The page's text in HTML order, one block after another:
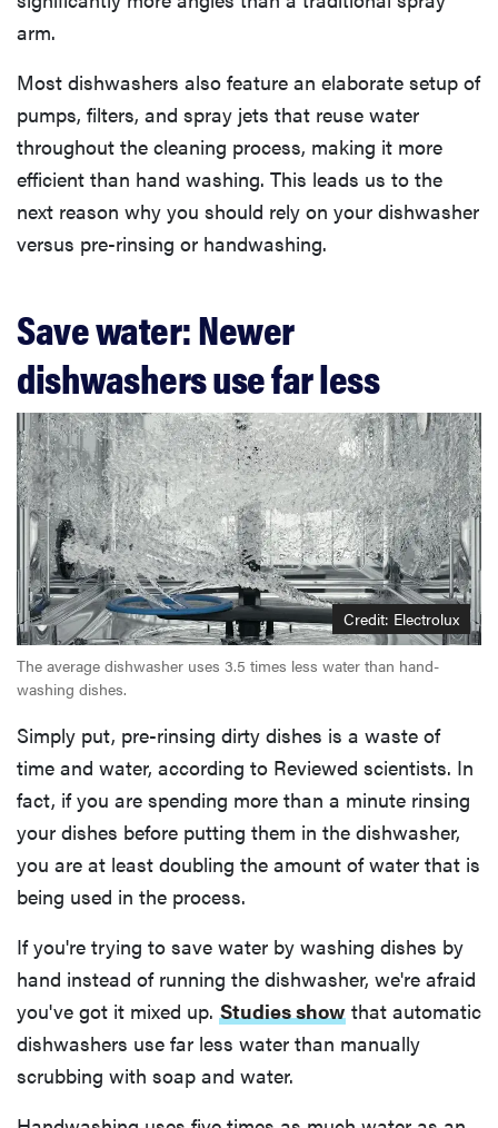
arm.
Most dishwashers also feature an elaborate setup of
pumps, filters, and spray jets that reuse water
throughout the cleaning process, making it more
efficient than hand washing. This leads us to the
next reason why you should rely on your dishwasher
versus pre-rinsing or handwashing.
Save water: Newer
dishwashers use far less
Credit: Electrolux
The average dishwasher uses 3.5 times less water than hand-
washing dishes.
Simply put, pre-rinsing dirty dishes is a waste of
time and water, according to Reviewed scientists. In
fact, if you are spending more than a minute rinsing
your dishes before putting them in the dishwasher,
you are at least doubling the amount of water that is
being used in the process.
If you're trying to save water by washing dishes by
hand instead of running the dishwasher, we're afraid
you've got it mixed up. Studies show that automatic
dishwashers use far less water than manually
scrubbing with soap and water.